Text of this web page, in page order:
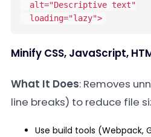
alt="Descriptive text"
loading="lazy">
Minify CSS, JavaScript,
What It Does: Removes
line breaks) to reduce file
Use build tools (Webpack,